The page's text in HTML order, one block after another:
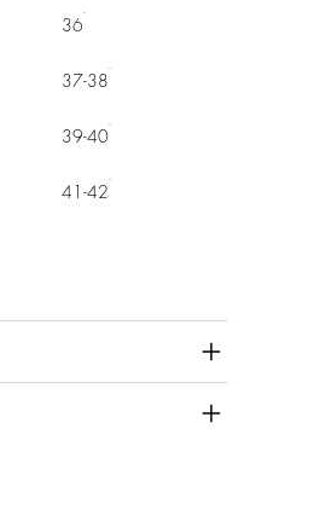
36
37-38
39-40
41-42